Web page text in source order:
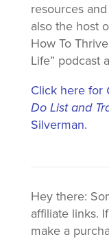
resources
also the host
How To
Life” podcast
Click here for
Do List and
Silverman.
Hey there:
affiliate links.
make a